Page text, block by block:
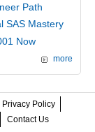
Path
SAS Mastery
Now
more
Privacy Policy
Contact Us